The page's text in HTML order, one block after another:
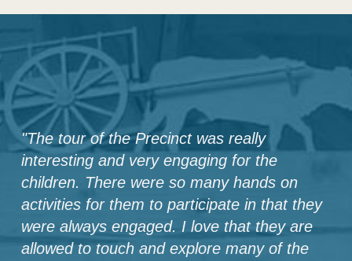
"The tour of the Precinct was really
interesting and very engaging for the
children. There were so many hands on
activities for them to participate in that they
were always engaged. I love that they are
allowed to touch and explore many of the